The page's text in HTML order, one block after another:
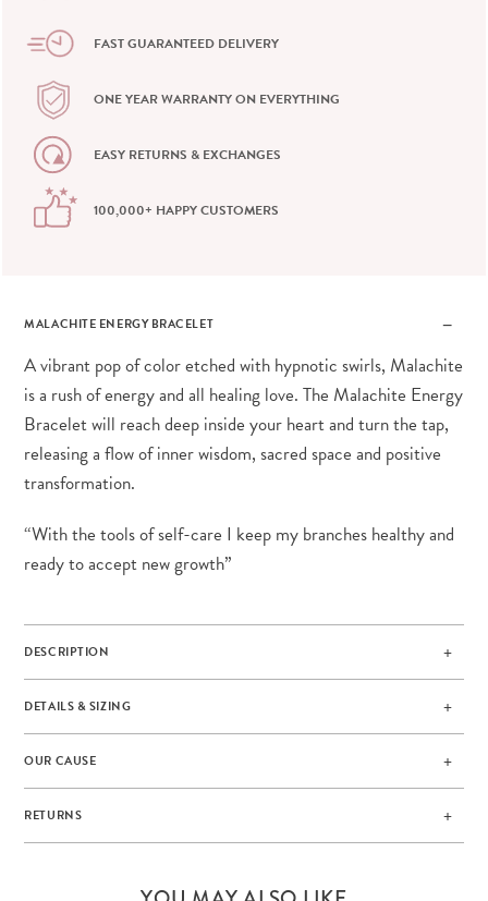
FAST GUARANTEED DELIVERY
ONE YEAR WARRANTY ON EVERYTHING
EASY RETURNS & EXCHANGES
100,000+ HAPPY CUSTOMERS
MALACHITE ENERGY BRACELET
A vibrant pop of color etched with hypnotic swirls, Malachite
is a rush of energy and all healing love. The Malachite Energy
Bracelet will reach deep inside your heart and turn the tap,
releasing a flow of inner wisdom, sacred space and positive
transformation.
“With the tools of self-care I keep my branches healthy and
ready to accept new growth”
DESCRIPTION
DETAILS & SIZING
OUR CAUSE
RETURNS